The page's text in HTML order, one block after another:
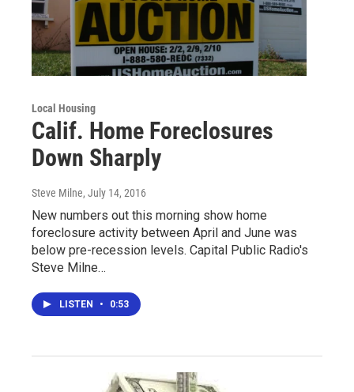
Local Housing
Calif. Home Foreclosures
Down Sharply
Steve Milne, July 14, 2016
New numbers out this morning show home
foreclosure activity between April and June was
below pre-recession levels. Capital Public Radio's
Steve Milne…
LISTEN • 0:53